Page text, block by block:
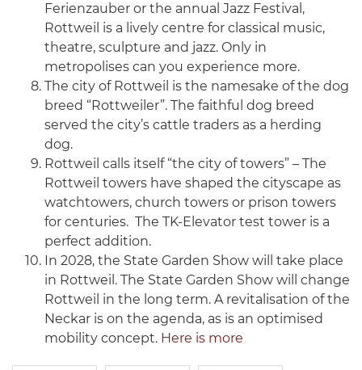
Ferienzauber or the annual Jazz Festival,
Rottweil is a lively centre for classical music,
theatre, sculpture and jazz. Only in
metropolises can you experience more.
The city of Rottweil is the namesake of the dog
breed “Rottweiler”. The faithful dog breed
served the city’s cattle traders as a herding
dog.
Rottweil calls itself “the city of towers” – The
Rottweil towers have shaped the cityscape as
watchtowers, church towers or prison towers
for centuries. The TK-Elevator test tower is a
perfect addition.
In 2028, the State Garden Show will take place
in Rottweil. The State Garden Show will change
Rottweil in the long term. A revitalisation of the
Neckar is on the agenda, as is an optimised
mobility concept. Here is more